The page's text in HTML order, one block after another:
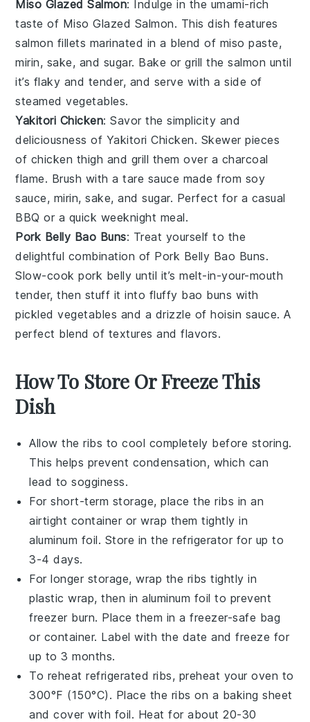
Miso Glazed Salmon: Indulge in the umami-rich
taste of Miso Glazed Salmon. This dish features
salmon fillets marinated in a blend of miso paste,
mirin, sake, and sugar. Bake or grill the salmon until
it’s flaky and tender, and serve with a side of
steamed vegetables.
Yakitori Chicken: Savor the simplicity and
deliciousness of Yakitori Chicken. Skewer pieces
of chicken thigh and grill them over a charcoal
flame. Brush with atare sauce made from soy
sauce, mirin,sake, andsugar. Perfect for a casual
BBQ or a quick weeknight meal.
Pork Belly Bao Buns: Treat yourself to the
delightful combination of Pork Belly Bao Buns.
Slow-cookpork belly until it’s melt-in-your-mouth
tender, then stuff it into fluffy bao buns with
pickled vegetables and a drizzle ofhoisin sauce. A
perfect blend of textures and flavors.
How To Store Or Freeze This
Dish
Allow theribs to cool completely before storing.
This helps prevent condensation, which can
lead to sogginess.
For short-term storage, place theribs in an
airtight container or wrap them tightly in
aluminum foil. Store in the refrigerator for up to
3-4 days.
For longer storage, wrap the ribs tightly in
plastic wrap, then in aluminum foil to prevent
freezer burn. Place them in a freezer-safe bag
or container. Label with the date and freeze for
up to 3 months.
To reheat refrigerated ribs, preheat your oven to
300°F (150°C). Place the ribs on a baking sheet
and cover with foil. Heat for about 20-30